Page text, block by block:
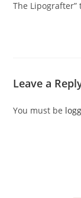
The Lipografter”
Leave a
You must be